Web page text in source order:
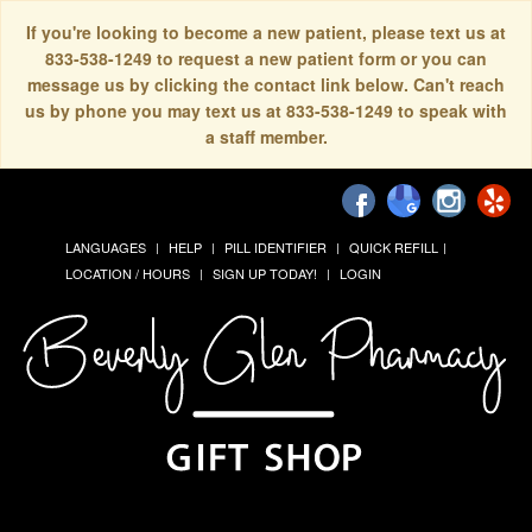
If you're looking to become a new patient, please text us at
833-538-1249 to request a new patient form or you can
message us by clicking the contact link below. Can't reach
us by phone you may text us at 833-538-1249 to speak with
a staff member.
LANGUAGES HELP PILL IDENTIFIER
QUICK REFILL
LOCATION / HOURS
SIGN UP TODAY! LOGIN